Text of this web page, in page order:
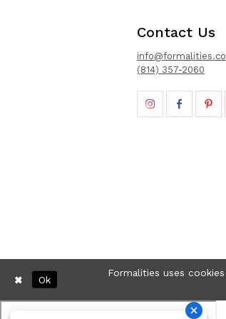
Contact Us
(814) 357-2060
Formalities uses
Ok